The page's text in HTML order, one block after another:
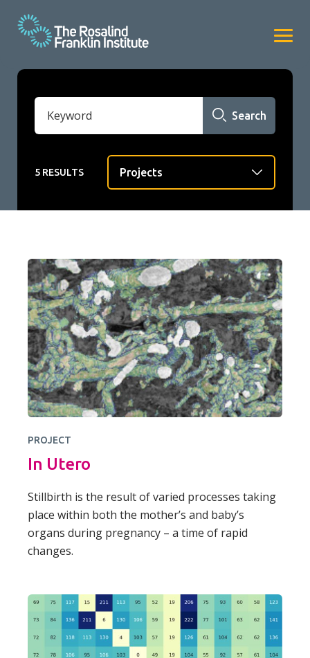
Search
5 RESULTS
PROJECT
In Utero
Stillbirth is the result of varied processes taking
place within both the mother’s and baby’s
organs during pregnancy – a time of rapid
changes.